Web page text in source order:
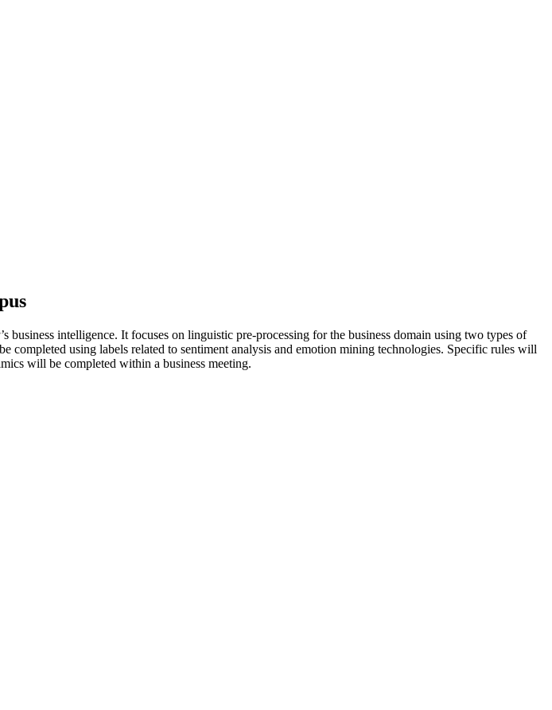
business intelligence. It focuses on linguistic pre-processing for the business domain using two types of
completed using labels related to sentiment analysis and emotion mining technologies. Specific rules will
will be completed within a business meeting.